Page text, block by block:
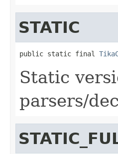
STATIC
public static final
Static
parsers/